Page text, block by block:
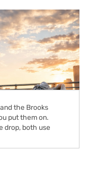
the Brooks
put them on.
drop, both use